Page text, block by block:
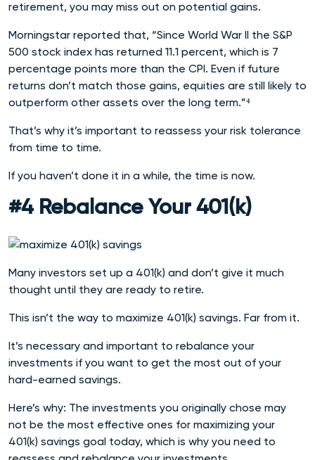
retirement, you may miss out on potential gains.
Morningstar reported that, “Since World War II the S&P
500 stock index has returned 11.1 percent, which is 7
percentage points more than the CPI. Even if future
returns don’t match those gains, equities are still likely to
outperform other assets over the long term.”⁴
That’s why it’s important to reassess your risk tolerance
from time to time.
If you haven’t done it in a while, the time is now.
#4 Rebalance Your 401(k)
Many investors set up a 401(k) and don’t give it much
thought until they are ready to retire.
This isn’t the way to maximize 401(k) savings. Far from it.
It’s necessary and important to rebalance your
investments if you want to get the most out of your
hard-earned savings.
Here’s why: The investments you originally chose may
not be the most effective ones for maximizing your
401(k) savings goal today, which is why you need to